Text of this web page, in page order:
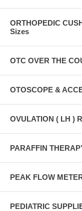
ORTHOPEDIC
Sizes
OTC OVER THE
OTOSCOPE &
OVULATION ( LH )
PARAFFIN
PEAK FLOW
PEDIATRIC